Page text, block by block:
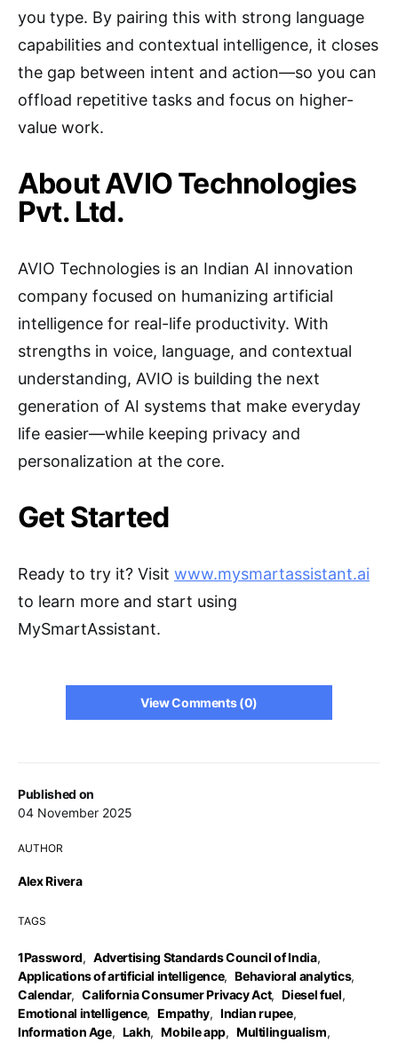
Published on
04 November 2025
AUTHOR
Alex Rivera
TAGS
1Password, Advertising Standards Council of India,
Applications of artificial intelligence, Behavioral analytics,
Calendar, California Consumer Privacy Act, Diesel fuel,
Emotional intelligence, Empathy, Indian rupee,
Information Age, Lakh, Mobile app, Multilingualism,
you type. By pairing this with strong language
capabilities and contextual intelligence, it closes
the gap between intent and action—so you can
offload repetitive tasks and focus on higher-
value work.
About AVIO Technologies
Pvt. Ltd.
AVIO Technologies is an Indian AI innovation
company focused on humanizing artificial
intelligence for real-life productivity. With
strengths in voice, language, and contextual
understanding, AVIO is building the next
generation of AI systems that make everyday
life easier—while keeping privacy and
personalization at the core.
Get Started
Ready to try it? Visit www.mysmartassistant.ai
to learn more and start using
MySmartAssistant.
View Comments (0)